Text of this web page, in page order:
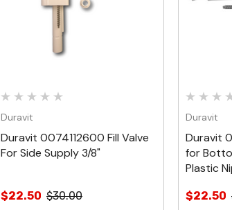
Duravit
Duravit 0074112600 Fill Valve
For Side Supply 3/8"
$22.50 $30.00
Duravit
Duravit
for
Plastic
$22.50